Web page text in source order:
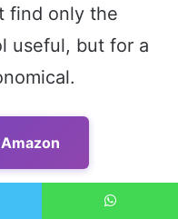
find only the
useful, but for a
Tool Kit,10Pcs